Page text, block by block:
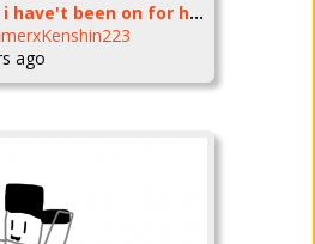
sorry i have't been on for hours
ago